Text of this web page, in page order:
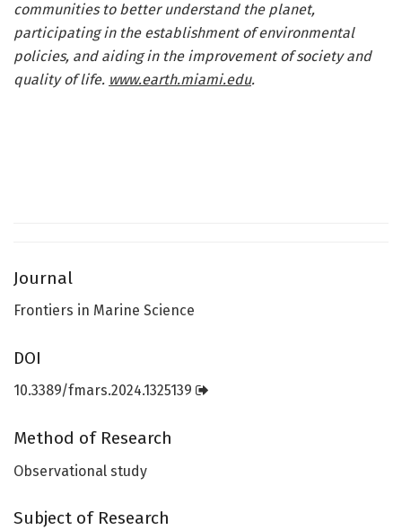
communities to better understand the planet,
participating in the establishment of environmental
policies, and aiding in the improvement of society and
quality of life. www.earth.miami.edu.
Journal
Frontiers in Marine Science
DOI
10.3389/fmars.2024.1325139
Method of Research
Observational study
Subject of Research